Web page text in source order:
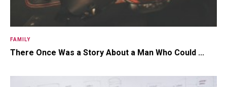
FAMILY
There Once Was a Story About a Man Who Could ...